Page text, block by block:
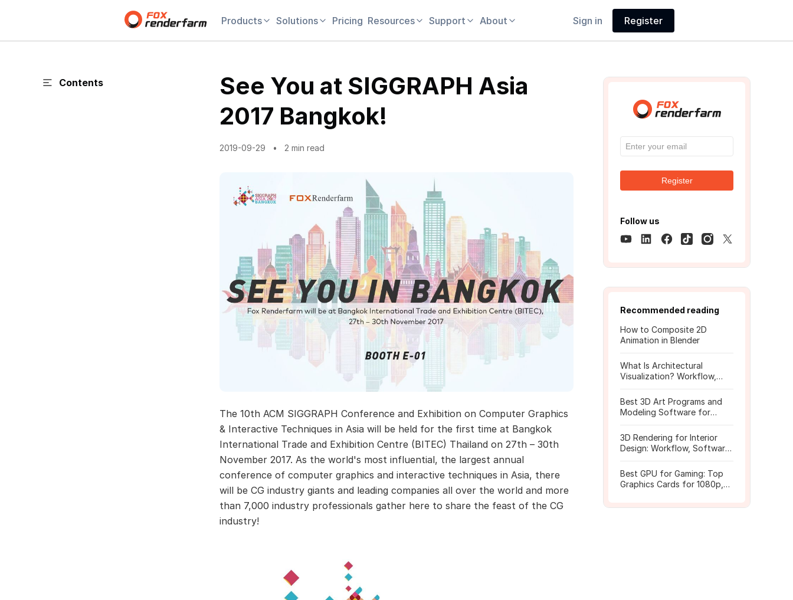
Products Solutions Pricing Resources Support About Sign in Register
Contents
See You at SIGGRAPH Asia
2017 Bangkok!
2019-09-29 2 min read
The 10th ACM SIGGRAPH Conference and Exhibition on Computer Graphics
& Interactive Techniques in Asia will be held for the first time at Bangkok
International Trade and Exhibition Centre (BITEC) Thailand on 27th – 30th
November 2017. As the world's most influential, the largest annual
conference of computer graphics and interactive techniques in Asia, there
will be CG industry giants and leading companies all over the world and more
than 7,000 industry professionals gather here to share the feast of the CG
industry!
Register
Follow us
Recommended reading
How to Composite 2D
Animation in Blender
What Is Architectural
Visualization? Workflow,
Best 3D Art Programs and
Modeling Software for
3D Rendering for Interior
Design: Workflow, Software,
Best GPU for Gaming: Top
Graphics Cards for 1080p,